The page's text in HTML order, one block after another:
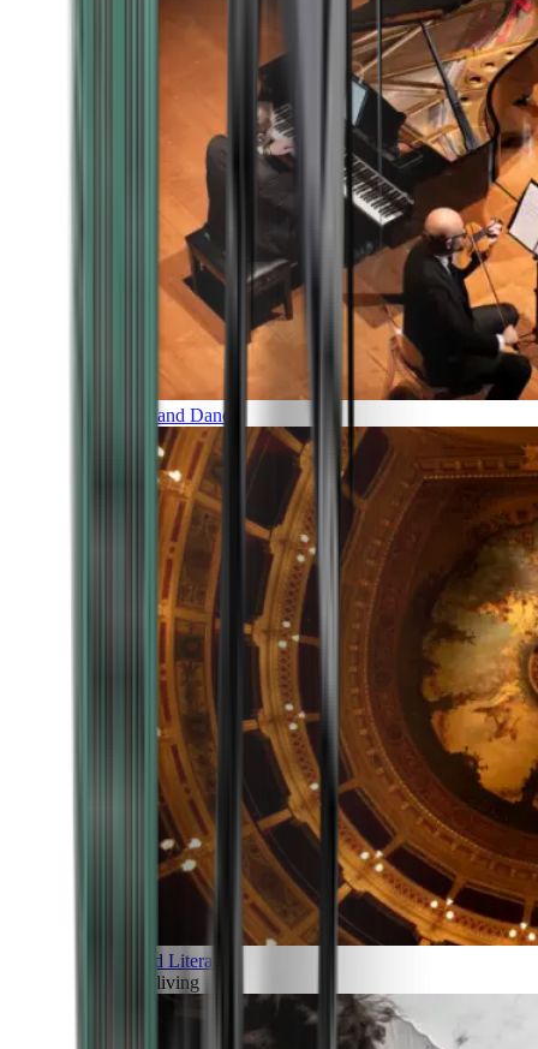
Music and Dance
Art and Literature
Art of living